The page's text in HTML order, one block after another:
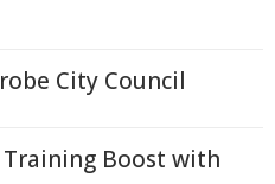
City Council
Boost with